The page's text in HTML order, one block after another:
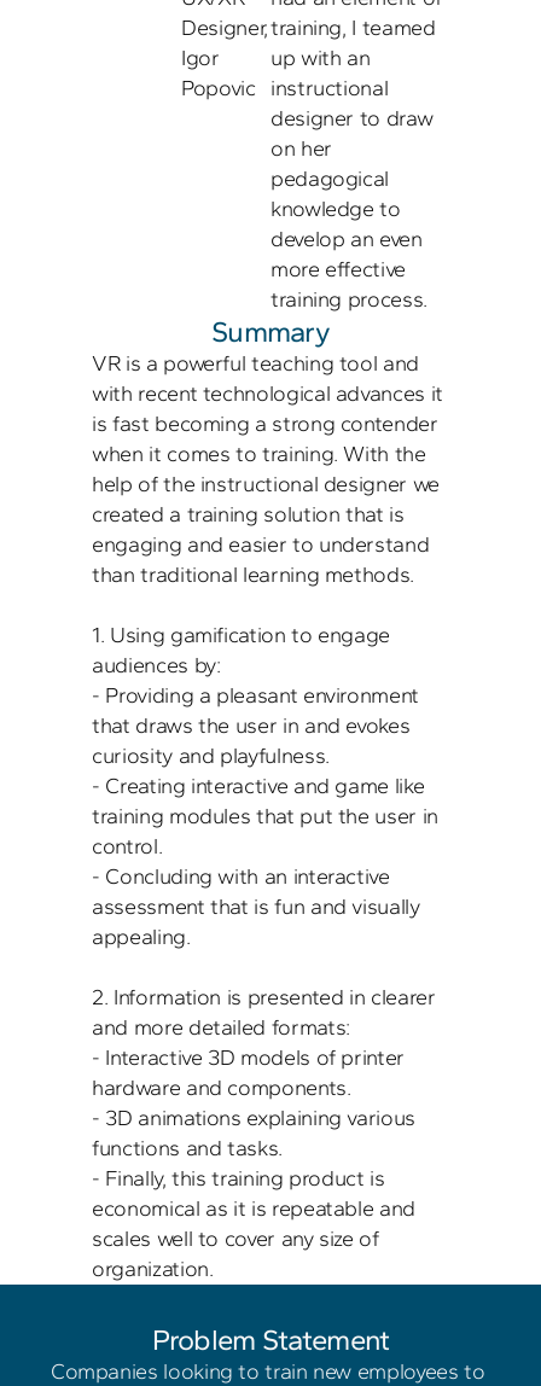
Designer,
Igor
training, I teamed
up with an
instructional
designer to draw
on her
pedagogical
knowledge to
develop an even
more effective
Summary
VR is a powerful teaching tool and
with recent technological advances it
is fast becoming a strong contender
when it comes to training. With the
help of the instructional designer we
created a training solution that is
engaging and easier to understand
than traditional learning methods.
1. Using gamification to engage
audiences by:
- Providing a pleasant environment
that draws the user in and evokes
curiosity and playfulness.
- Creating interactive and game like
training modules that put the user in
control.
- Concluding with an interactive
assessment that is fun and visually
appealing.
2. Information is presented in clearer
and more detailed formats:
- Interactive 3D models of printer
hardware and components.
- 3D animations explaining various
functions and tasks.
- Finally, this training product is
economical as it is repeatable and
scales well to cover any size of
Problem Statement
Companies looking to train new employees to